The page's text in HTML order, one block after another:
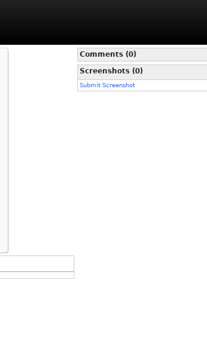
Comments (0)
Screenshots (0)
Submit Screenshot